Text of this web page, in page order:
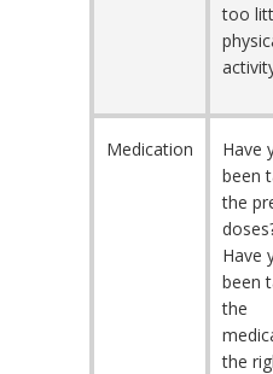
too
Medication
Have
been
the
Have
been
the
the